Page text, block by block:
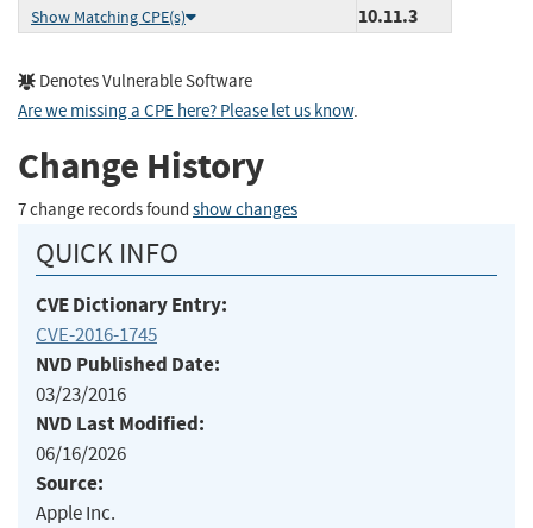
Show Matching CPE(s)
10.11.3
Denotes Vulnerable Software
Are we missing a CPE here? Please let us know.
Change History
7 change records found show changes
QUICK INFO
CVE Dictionary Entry:
CVE-2016-1745
NVD Published Date:
03/23/2016
NVD Last Modified:
06/16/2026
Source:
Apple Inc.